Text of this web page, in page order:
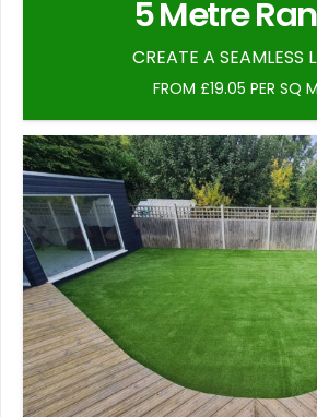
5 Metre
CREATE A SEAMLESS
FROM £19.05 PER SQ